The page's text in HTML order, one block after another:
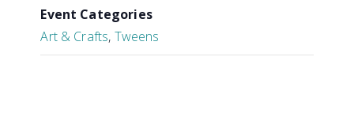
Event Categories
Art & Crafts, Tweens